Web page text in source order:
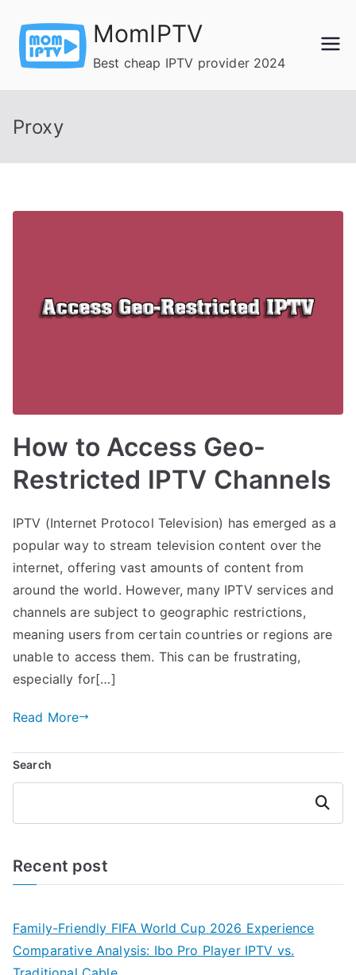
content
MomIPTV
Best cheap IPTV provider 2024
Proxy
How to Access Geo-
Restricted IPTV Channels
IPTV (Internet Protocol Television) has emerged as a
popular way to stream television content over the
internet, offering vast amounts of content from
around the world. However, many IPTV services and
channels are subject to geographic restrictions,
meaning users from certain countries or regions are
unable to access them. This can be frustrating,
especially for[…]
Read More
Search
Search
Recent post
Family-Friendly FIFA World Cup 2026 Experience
Comparative Analysis: Ibo Pro Player IPTV vs.